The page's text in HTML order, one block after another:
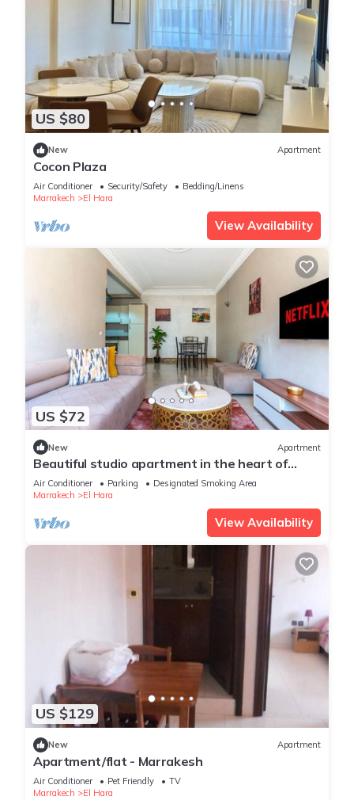
US $80
New Apartment
Cocon Plaza
Air Conditioner Security/Safety
Bedding/Linens
Marrakech
El Hara
View Availability
US $72
New Apartment
Beautiful studio apartment in the heart of
Guéliz: Wi-Fi, Netflix, parking
Air Conditioner Parking
Designated Smoking Area
Marrakech
El Hara
View Availability
US $129
New Apartment
Apartment/flat - Marrakesh
Air Conditioner Pet Friendly
TV
Marrakech
El Hara